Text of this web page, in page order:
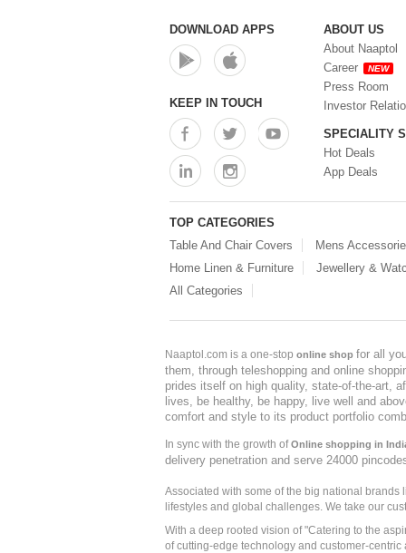
DOWNLOAD APPS
KEEP IN TOUCH
ABOUT US
About Naaptol
Career
NEW
Press Room
Investor
SPECIALITY
Hot Deals
App Deals
TOP CATEGORIES
Table And Chair Covers
Mens
Home Linen & Furniture
Jewellery &
All Categories
Naaptol.com is a one-stop online shop for all
them, through teleshopping and online
prides itself on high quality, state-of-the-art,
lives, be healthy, be happy, live well and
comfort and style to its product portfolio
In sync with the growth ofOnline shopping in
delivery penetration and serve 24000
Associated with some of the big national
lifestyles and global challenges. We take our
With a deep rooted vision of "Catering to the
of cutting-edge technology and customer-